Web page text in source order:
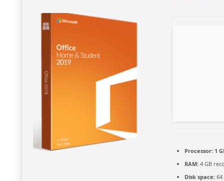
Processor:1
RAM:4 GB
Disk space:64